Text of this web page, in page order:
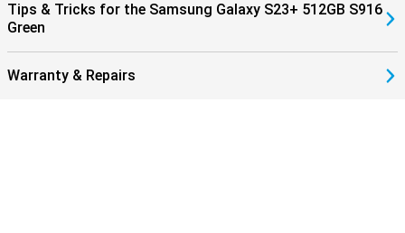
Tips & Tricks for the Samsung Galaxy S23+ 512GB S916
Green
Warranty & Repairs